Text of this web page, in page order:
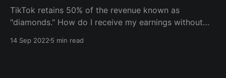
TikTok retains 50% of the revenue known as
"diamonds." How do I receive my earnings without
earnings? You can use crypto to receive your tips
14 Sep 2022 5 min read